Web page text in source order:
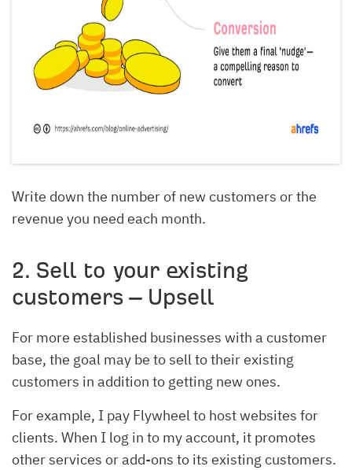
Write down the number of new customers or the
revenue you need each month.
2. Sell to your existing
customers – Upsell
For more established businesses with a customer
base, the goal may be to sell to their existing
customers in addition to getting new ones.
For example, I pay Flywheel to host websites for
clients. When I log in to my account, it promotes
other services or add-ons to its existing customers.